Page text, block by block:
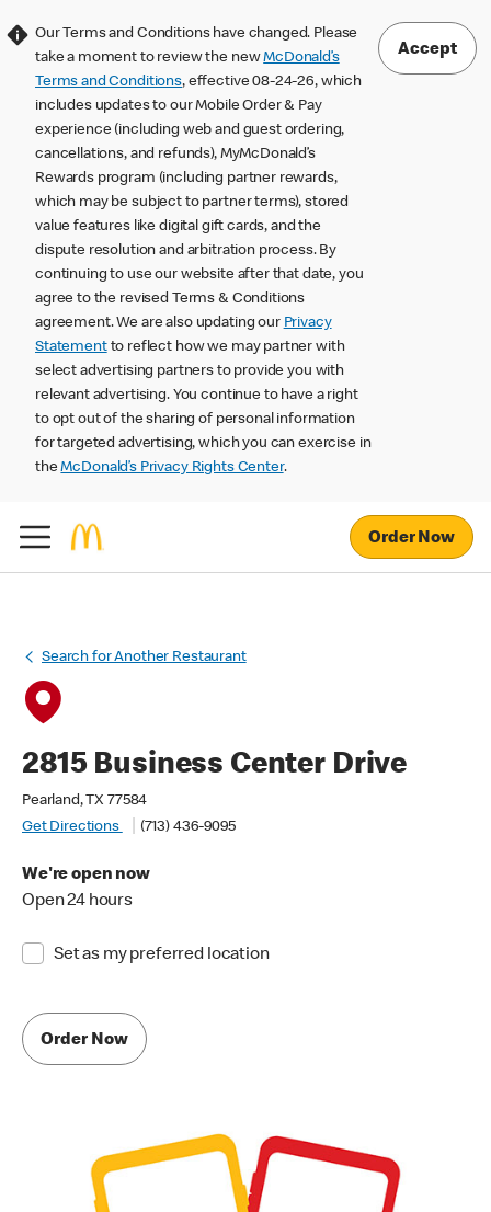
Our Terms and Conditions have changed. Please
take a moment to review the newMcDonald’s
Terms and Conditions, effective 08-24-26, which
includes updates to our Mobile Order & Pay
experience (including web and guest ordering,
cancellations, and refunds), MyMcDonald’s
Rewards program (including partner rewards,
which may be subject to partner terms), stored
value features like digital gift cards, and the
dispute resolution and arbitration process. By
continuing to use our website after that date, you
agree to the revised Terms & Conditions
agreement. We are also updating our Privacy
Statementto reflect how we may partner with
select advertising partners to provide you with
relevant advertising. You continue to have a right
to opt out of the sharing of personal information
for targeted advertising, which you can exercise in
theMcDonald’s Privacy Rights Center.
Accept
Order Now
Search for Another Restaurant
2815 Business Center Drive
Pearland, TX 77584
Get Directions
(713) 436-9095
We're open now
Open 24 hours
Set as my preferred location
Order Now